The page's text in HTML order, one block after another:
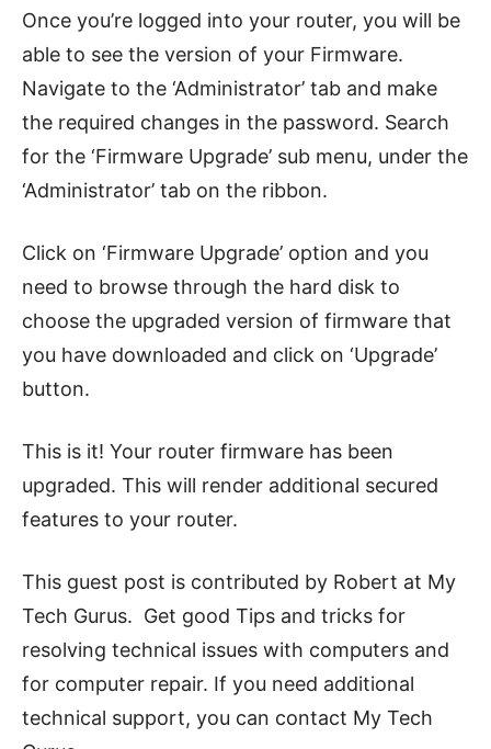
Once you’re logged into your router, you will be
able to see the version of your Firmware.
Navigate to the ‘Administrator’ tab and make
the required changes in the password. Search
for the ‘Firmware Upgrade’ sub menu, under the
‘Administrator’ tab on the ribbon.
Click on ‘Firmware Upgrade’ option and you
need to browse through the hard disk to
choose the upgraded version of firmware that
you have downloaded and click on ‘Upgrade’
button.
This is it! Your router firmware has been
upgraded. This will render additional secured
features to your router.
This guest post is contributed by Robert at My
Tech Gurus. Get good Tips and tricks for
resolving technical issues with computers and
for computer repair. If you need additional
technical support, you can contact My Tech